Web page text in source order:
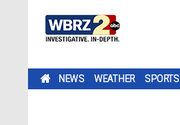
NEWS WEATHER SPORTS